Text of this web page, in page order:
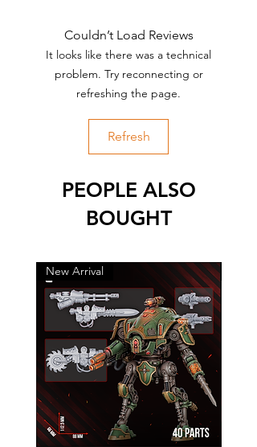
Couldn’t Load Reviews
It looks like there was a technical
problem. Try reconnecting or
refreshing the page.
Refresh
PEOPLE ALSO
BOUGHT
New Arrival